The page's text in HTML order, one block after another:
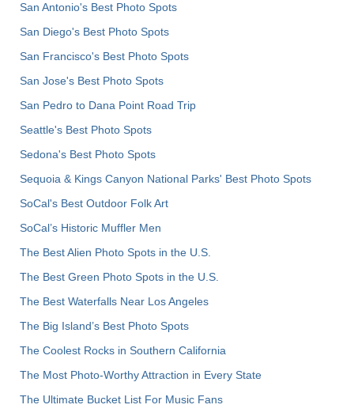
San Antonio's Best Photo Spots
San Diego's Best Photo Spots
San Francisco's Best Photo Spots
San Jose's Best Photo Spots
San Pedro to Dana Point Road Trip
Seattle's Best Photo Spots
Sedona's Best Photo Spots
Sequoia & Kings Canyon National Parks' Best Photo Spots
SoCal's Best Outdoor Folk Art
SoCal’s Historic Muffler Men
The Best Alien Photo Spots in the U.S.
The Best Green Photo Spots in the U.S.
The Best Waterfalls Near Los Angeles
The Big Island’s Best Photo Spots
The Coolest Rocks in Southern California
The Most Photo-Worthy Attraction in Every State
The Ultimate Bucket List For Music Fans